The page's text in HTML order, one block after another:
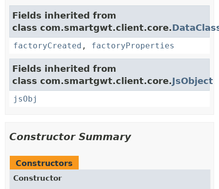
Fields inherited from
class com.smartgwt.client.core.
factoryCreated , factoryProperties
Fields inherited from
class com.smartgwt.client.core.JsObject
jsObj
Constructor Summary
Constructors
Constructor